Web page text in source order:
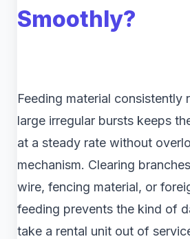
Smoothly?
Feeding material consistently
large irregular bursts keeps
at a steady rate without
mechanism. Clearing
wire, fencing material, or
feeding prevents the kind of
take a rental unit out of